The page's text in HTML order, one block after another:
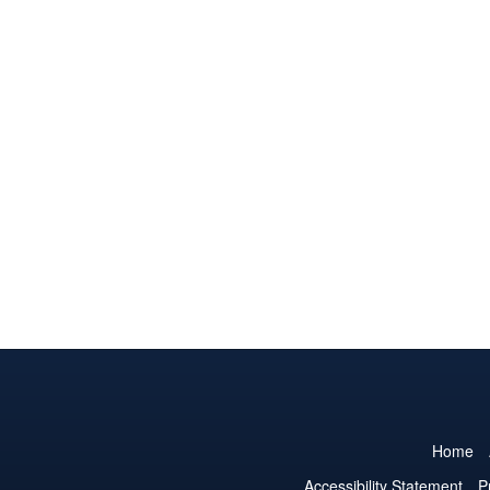
Home
Accessibility Statement